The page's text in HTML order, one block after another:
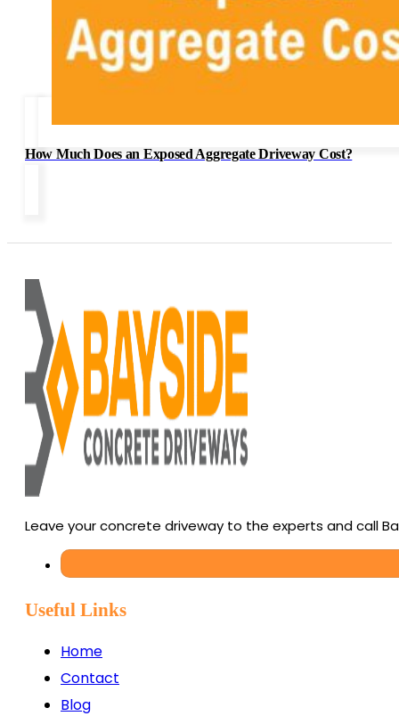
How Much Does an Exposed Aggregate Driveway Cost?
Leave your concrete driveway to the experts and call
Useful Links
Home
Contact
Blog